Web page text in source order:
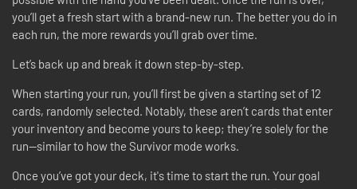
you’ll get a fresh start with a brand-new run. The better you do in
each run, the more rewards you’ll grab over time.
Let’s back up and break it down step-by-step.
When starting your run, you’ll first be given a starting set of 12
cards, randomly selected. Notably, these aren’t cards that enter
your inventory and become yours to keep; they’re solely for the
run—similar to how the Survivor mode works.
Once you’ve got your deck, it's time to start the run. Your goal